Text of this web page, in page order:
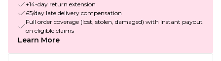
+14-day return extension
£5/day late delivery compensation
Full order coverage (lost, stolen, damaged) with instant payout
on eligible claims
Learn More